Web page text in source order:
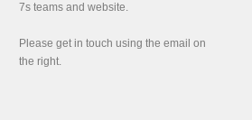
7s teams and website.
Please get in touch using the email on
the right.